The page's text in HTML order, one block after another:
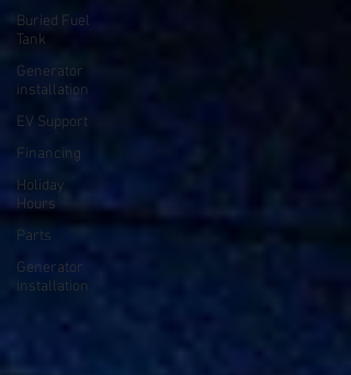
Buried Fuel
Tank
Generator
installation
EV Support
Financing
Holiday
Hours
Parts
Generator
installation